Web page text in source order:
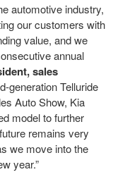
automotive industry,
our customers with
value, and we
annual
sales
generation Telluride
Auto Show, Kia
model to further
remains very
we move into the
year.”